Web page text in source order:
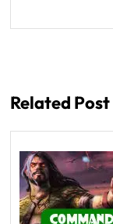
Related Post